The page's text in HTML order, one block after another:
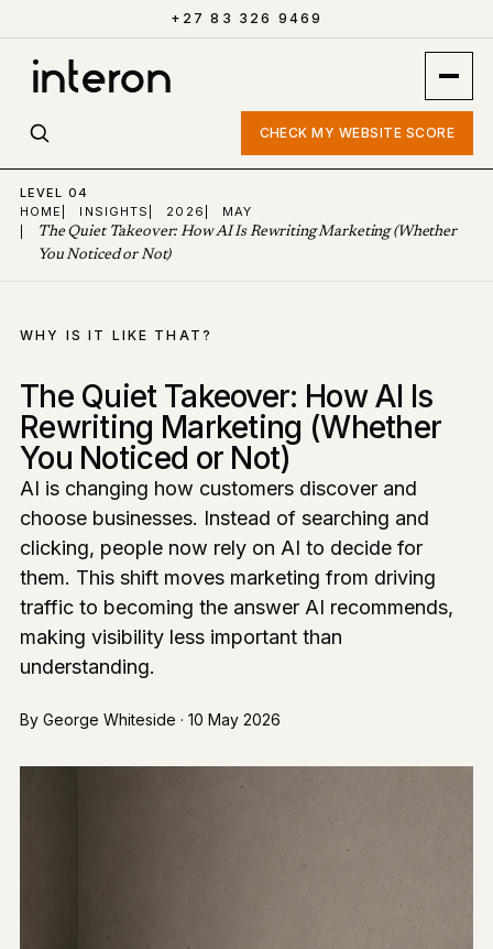
+27 83 326 9469
CHECK MY WEBSITE SCORE
LEVEL 04
HOME
INSIGHTS 2026
MAY
The Quiet Takeover: How AI Is Rewriting Marketing (Whether
You Noticed or Not)
WHY IS IT LIKE THAT?
The Quiet Takeover: How AI Is
Rewriting Marketing (Whether
You Noticed or Not)
AI is changing how customers discover and
choose businesses. Instead of searching and
clicking, people now rely on AI to decide for
them. This shift moves marketing from driving
traffic to becoming the answer AI recommends,
making visibility less important than
understanding.
By George Whiteside · 10 May 2026